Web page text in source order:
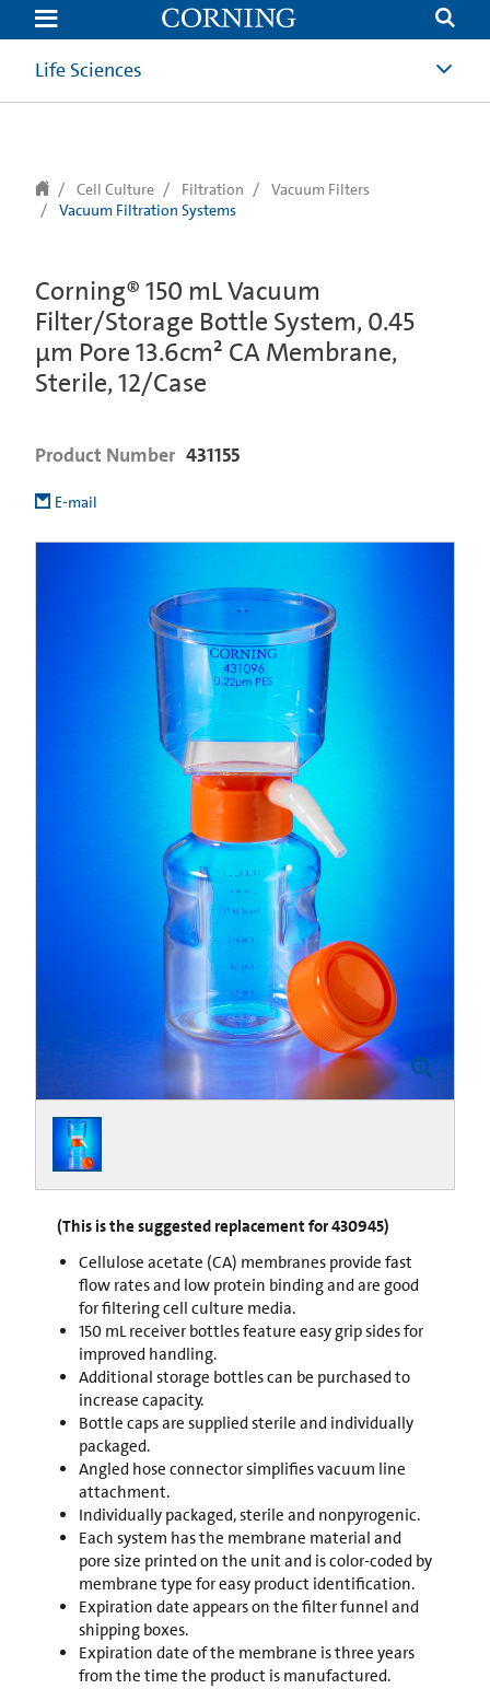
text.skipToContent
text.skipToNavigation
Life Sciences
Cell Culture Filtration
Vacuum Filters
Vacuum Filtration Systems
Corning® 150 mL Vacuum
Filter/Storage Bottle System, 0.45
µm Pore 13.6cm² CA Membrane,
Sterile, 12/Case
Product Number 431155
E-mail
(This is the suggested replacement for 430945)
Cellulose acetate (CA) membranes provide fast
flow rates and low protein binding and are good
for filtering cell culture media.
150 mL receiver bottles feature easy grip sides for
improved handling.
Additional storage bottles can be purchased to
increase capacity.
Bottle caps are supplied sterile and individually
packaged.
Angled hose connector simplifies vacuum line
attachment.
Individually packaged, sterile and nonpyrogenic.
Each system has the membrane material and
pore size printed on the unit and is color-coded by
membrane type for easy product identification.
Expiration date appears on the filter funnel and
shipping boxes.
Expiration date of the membrane is three years
from the time the product is manufactured.